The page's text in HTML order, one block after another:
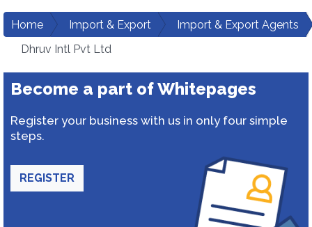
Home Import & Export
Import & Export Agents
Dhruv Intl Pvt Ltd
Become a part of Whitepages
Register your business with us in only four simple
steps.
REGISTER